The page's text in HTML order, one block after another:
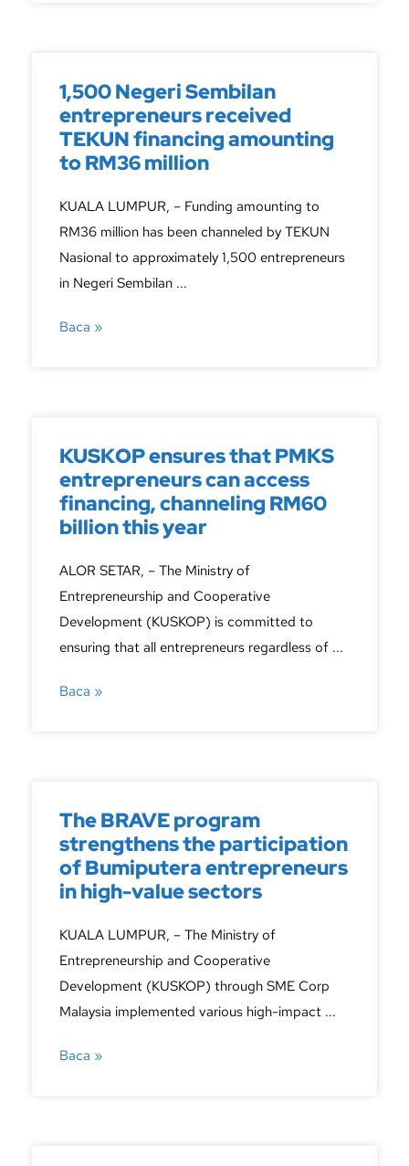
1,500 Negeri Sembilan
entrepreneurs received
TEKUN financing amounting
to RM36 million
KUALA LUMPUR, – Funding amounting to
RM36 million has been channeled by TEKUN
Nasional to approximately 1,500 entrepreneurs
in Negeri Sembilan ...
Baca »
KUSKOP ensures that PMKS
entrepreneurs can access
financing, channeling RM60
billion this year
ALOR SETAR, – The Ministry of
Entrepreneurship and Cooperative
Development (KUSKOP) is committed to
ensuring that all entrepreneurs regardless of ...
Baca »
The BRAVE program
strengthens the participation
of Bumiputera entrepreneurs
in high-value sectors
KUALA LUMPUR, – The Ministry of
Entrepreneurship and Cooperative
Development (KUSKOP) through SME Corp
Malaysia implemented various high-impact ...
Baca »